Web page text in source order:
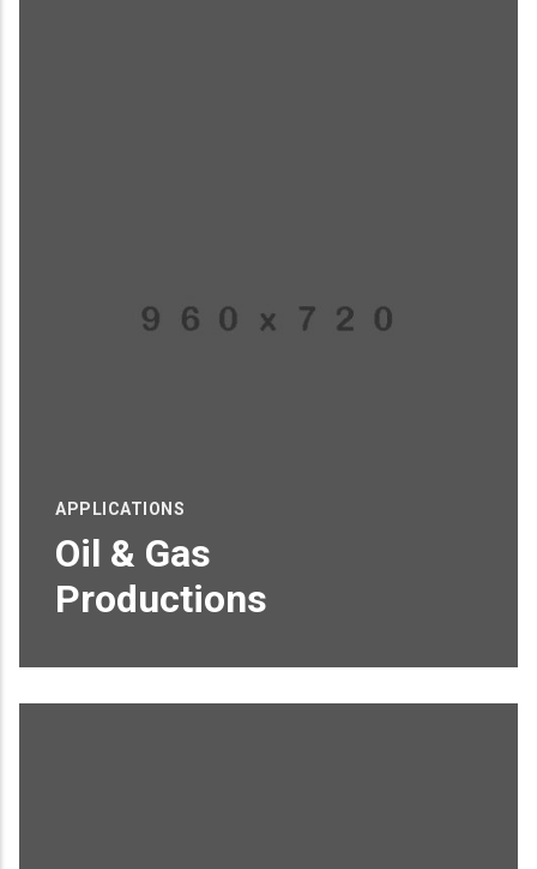
APPLICATIONS
Oil & Gas
Productions
Proin sagittis feugiat elit finibus pretium.
Donec et tortor non purus vulputate